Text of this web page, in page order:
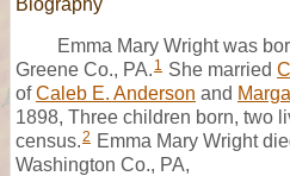
Emma Mary Wright was
Greene Co., PA. 1 She married
ofCaleb E. Anderson and
1898, Three children born, two
census.2 Emma Mary Wright
Washington Co., PA,